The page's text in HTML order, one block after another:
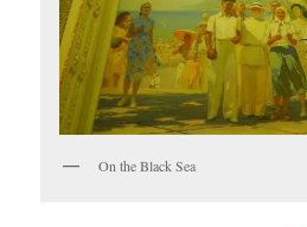
On the Black Sea